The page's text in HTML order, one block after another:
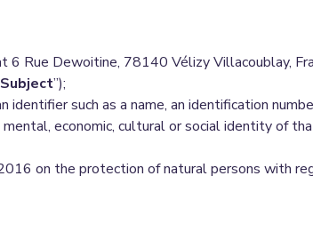
Rue Dewoitine, 78140 Vélizy Villacoublay,
”);
such as a name, an identification
economic, cultural or social identity of
on the protection of natural persons with